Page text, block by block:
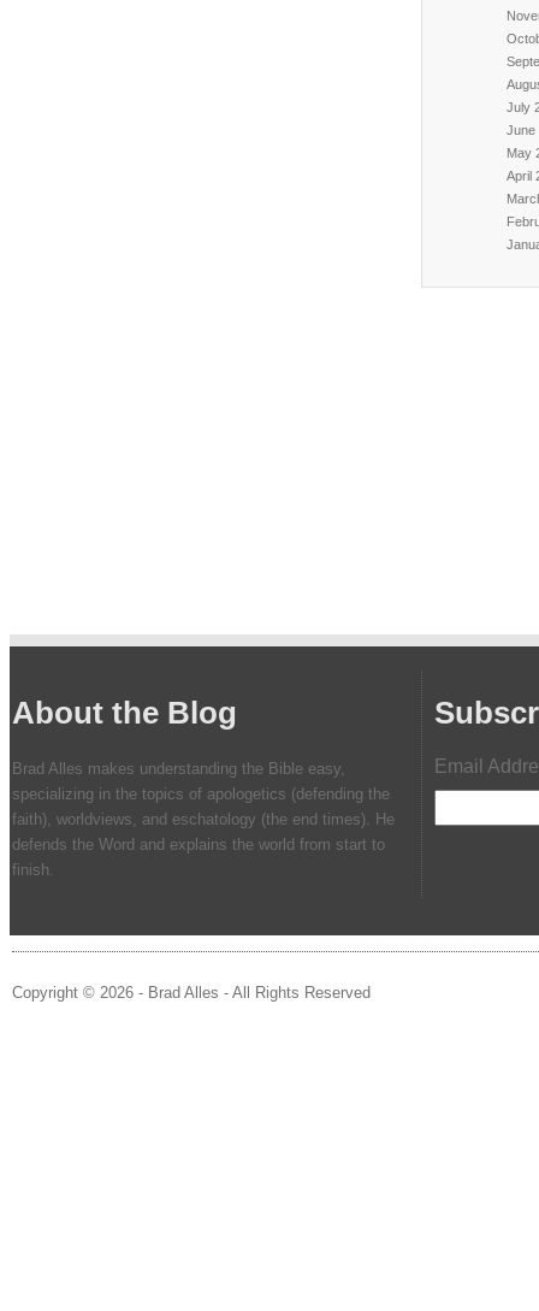
July
June
May
April
About the Blog
Brad Alles makes understanding the Bible easy,
specializing in the topics of apologetics (defending the
faith), worldviews, and eschatology (the end times). He
defends the Word and explains the world from start to
finish.
Email
Copyright © 2026 - Brad Alles - All Rights Reserved